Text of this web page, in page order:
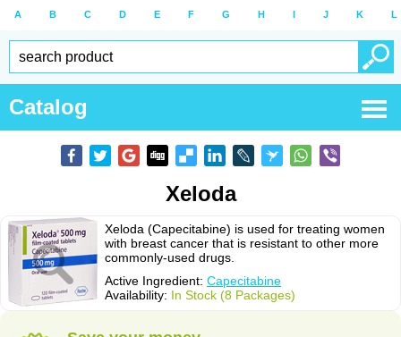
A B C D E F G H I J K L
Catalog
Xeloda
Xeloda (Capecitabine) is used for treating women
with breast cancer that is resistant to other more
commonly-used drugs.
Active Ingredient: Capecitabine
Availability: In Stock (8 Packages)